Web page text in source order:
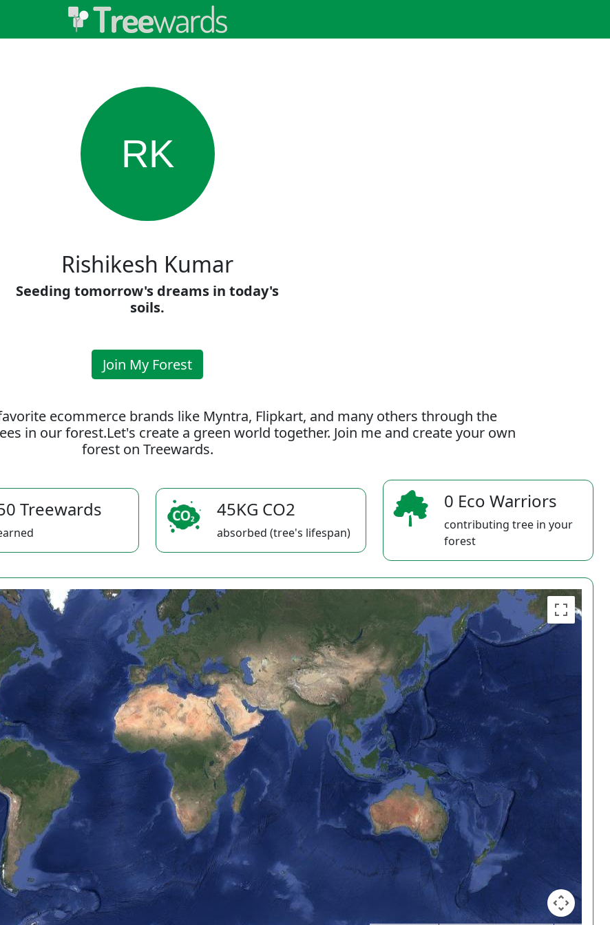
RK
Rishikesh Kumar
Seeding tomorrow's dreams in today's
soils.
Join My Forest
ecommerce brands like Myntra, Flipkart, and many others through the
in our forest.Let's create a green world together. Join me and create your own
forest on Treewards.
Treewards 45KG CO2
absorbed (tree's lifespan)
0 Eco Warriors
contributing tree in your
forest